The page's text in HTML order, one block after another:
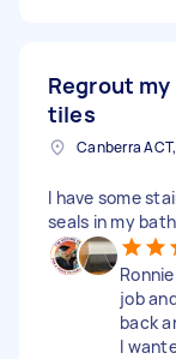
Regrout
tiles
Canberra
I have some
seals in my
job
back
I